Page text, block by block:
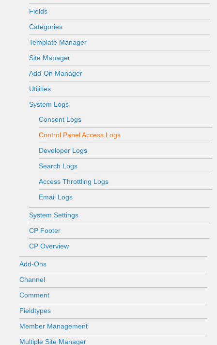
Fields
Categories
Template Manager
Site Manager
Add-On Manager
Utilities
System Logs
Consent Logs
Control Panel Access Logs
Developer Logs
Search Logs
Access Throttling Logs
Email Logs
System Settings
CP Footer
CP Overview
Add-Ons
Channel
Comment
Fieldtypes
Member Management
Multiple Site Manager